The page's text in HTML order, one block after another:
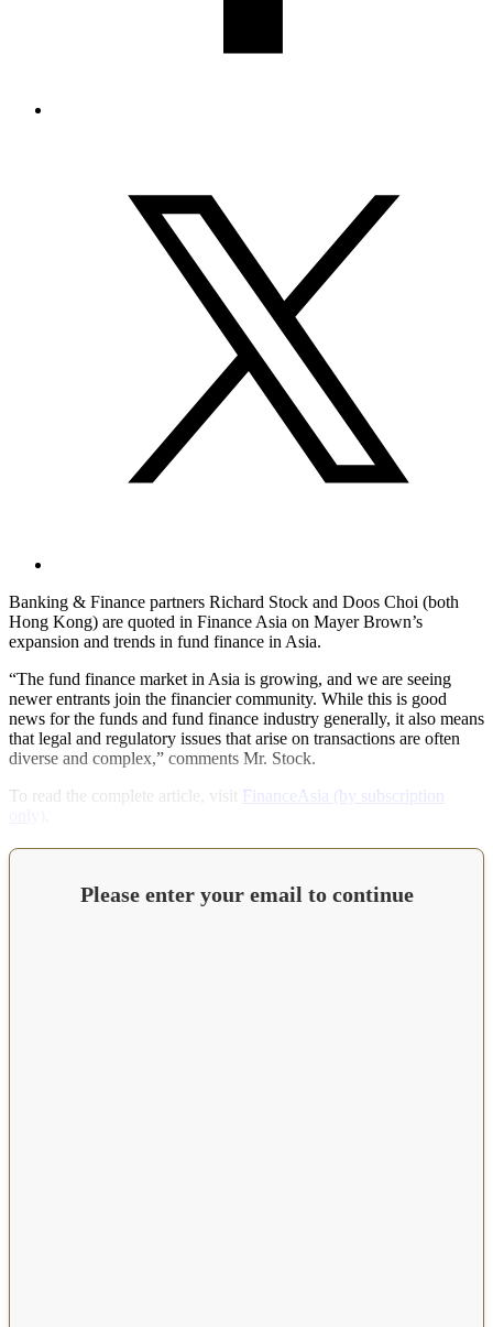
Banking & Finance partners Richard Stock and Doos Choi (both
Hong Kong) are quoted in Finance Asia on Mayer Brown’s
expansion and trends in fund finance in Asia.
“The fund finance market in Asia is growing, and we are seeing
newer entrants join the financier community. While this is good
news for the funds and fund finance industry generally, it also means
that legal and regulatory issues that arise on transactions are often
diverse and complex,” comments Mr. Stock.
To read the complete article, visit FinanceAsia (by subscription
Please enter your email to continue